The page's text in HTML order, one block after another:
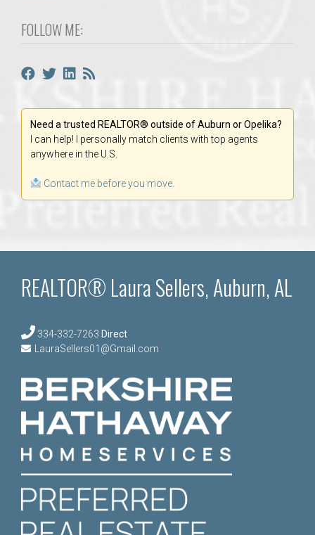
FOLLOW ME:
Need a trusted REALTOR® outside of Auburn or Opelika?
I can help! I personally match clients with top agents
anywhere in the U.S.
Contact me before you move.
REALTOR® Laura Sellers, Auburn, AL
334-332-7263 Direct
LauraSellers01@Gmail.com